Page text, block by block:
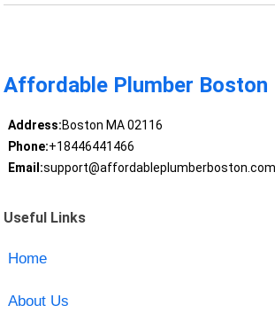
Affordable Plumber Boston
Address:Boston MA 02116
Phone:+18446441466
Email:support@affordableplumberboston.com
Useful Links
Home
About Us